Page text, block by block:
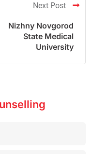
Next Post
Nizhny Novgorod
State Medical
University